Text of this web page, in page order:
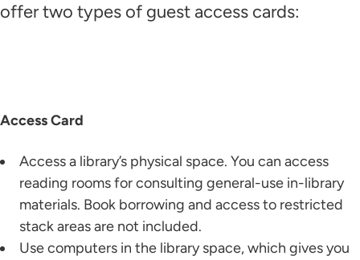
offer two types of guest access cards:
Access Card
Access a library’s physical space. You can access
reading rooms for consulting general-use in-library
materials. Book borrowing and access to restricted
stack areas are not included.
Use computers in the library space, which gives you